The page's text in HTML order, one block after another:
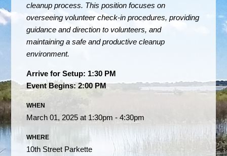
cleanup process. This position focuses on
overseeing volunteer check-in procedures, providing
guidance and direction to volunteers, and
maintaining a safe and productive cleanup
environment.
Arrive for Setup: 1:30 PM
Event Begins: 2:00 PM
WHEN
March 01, 2025 at 1:30pm - 4:30pm
WHERE
10th Street Parkette